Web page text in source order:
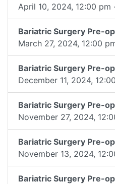
April 10, 2024, 12:00 pm
Bariatric Surgery Pre-
March 27, 2024, 12:00
Bariatric Surgery Pre-
December 11, 2024,
Bariatric Surgery Pre-
November 27, 2024,
Bariatric Surgery Pre-
November 13, 2024,
Bariatric Surgery Pre-